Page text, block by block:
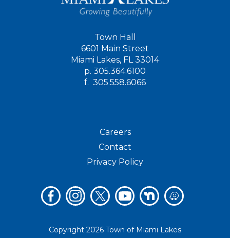
Town Hall
6601 Main Street
Miami Lakes, FL 33014
p. 305.364.6100
f. 305.558.6066
Careers
Contact
Privacy Policy
Copyright 2026 Town of Miami Lakes